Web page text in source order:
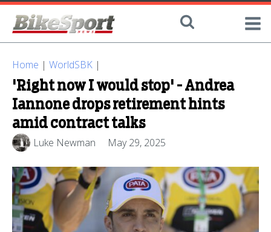
Home | WorldSBK |
'Right now I would stop' - Andrea
Iannone drops retirement hints
amid contract talks
Luke Newman May 29, 2025